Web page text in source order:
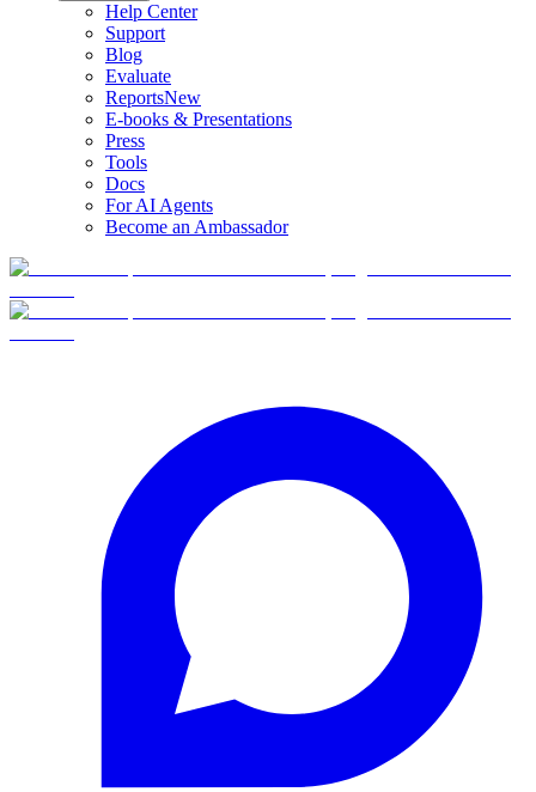
Help Center
Support
Blog
Evaluate
ReportsNew
E-books & Presentations
Press
Tools
Docs
For AI Agents
Become an Ambassador